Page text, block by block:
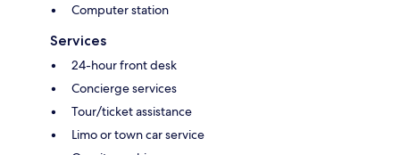
Computer station
Services
24-hour front desk
Concierge services
Tour/ticket assistance
Limo or town car service